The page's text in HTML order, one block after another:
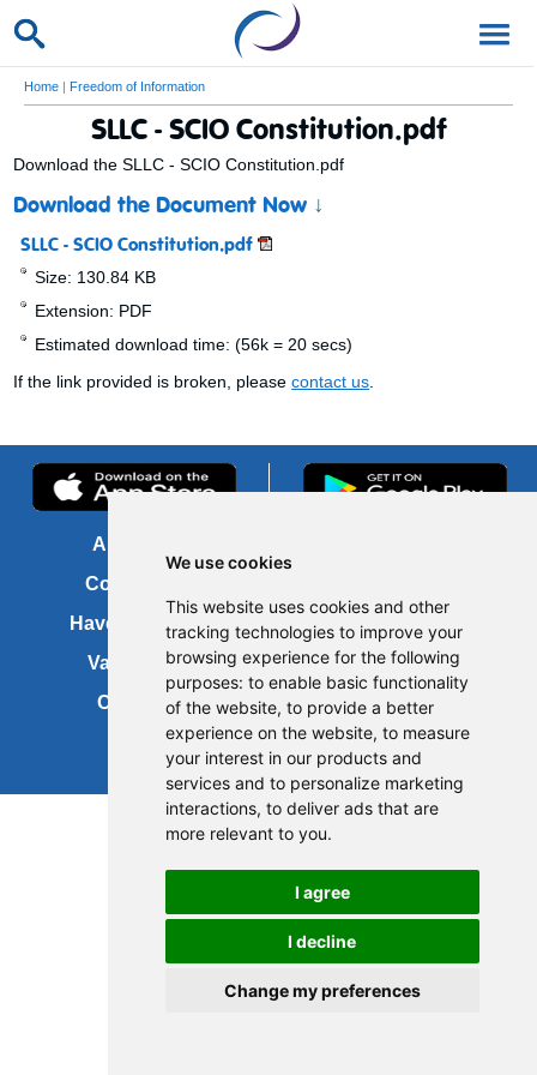
We use cookies
This website uses cookies and other
tracking technologies to improve your
browsing experience for the following
purposes: to enable basic functionality
of the website, to provide a better
experience on the website, to measure
your interest in our products and
services and to personalize marketing
interactions, to deliver ads that are
more relevant to you.
I agree
I decline
Change my preferences
Home | Freedom of Information
SLLC - SCIO Constitution.pdf
Download the SLLC - SCIO Constitution.pdf
Download the Document Now ↓
SLLC - SCIO Constitution.pdf
Size: 130.84 KB
Extension: PDF
Estimated download time: (56k = 20 secs)
If the link provided is broken, pleasecontact us
About us
Contact us
Have your say
Vacancies
Cookies
About this site
Accessibility
Site map
Update cookies preferences